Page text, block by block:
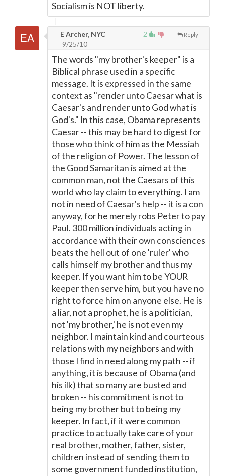
Socialism is NOT liberty.
2 Reply
E Archer, NYC
9/25/10
The words "my brother's keeper" is a
Biblical phrase used in a specific
message. It is expressed in the same
context as "render unto Caesar what is
Caesar's and render unto God what is
God's." In this case, Obama represents
Caesar -- this may be hard to digest for
those who think of him as the Messiah
of the religion of Power. The lesson of
the Good Samaritan is aimed at the
common man, not the Caesars of this
world who lay claim to everything. I am
not in need of Caesar's help -- it is a con
anyway, for he merely robs Peter to pay
Paul. 300 million individuals acting in
accordance with their own consciences
beats the hell out of one 'ruler' who
calls himself my brother and thus my
keeper. If you want him to be YOUR
keeper then serve him, but you have no
right to force him on anyone else. He is
a liar, not a prophet, he is a politician,
not 'my brother,' he is not even my
neighbor. I maintain kind and courteous
relations with my neighbors and with
those I find in need along my path -- if
anything, it is because of Obama (and
his ilk) that so many are busted and
broken -- his commitment is not to
being my brother but to being my
keeper. In fact, if it were common
practice to actually take care of your
real brother, mother, father, sister,
children instead of sending them to
some government funded institution,